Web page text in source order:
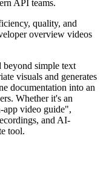
API teams.
quality, and
overview videos
beyond simple text
visuals and generates
documentation into an
Whether it's an
video guide",
and AI-
tool.